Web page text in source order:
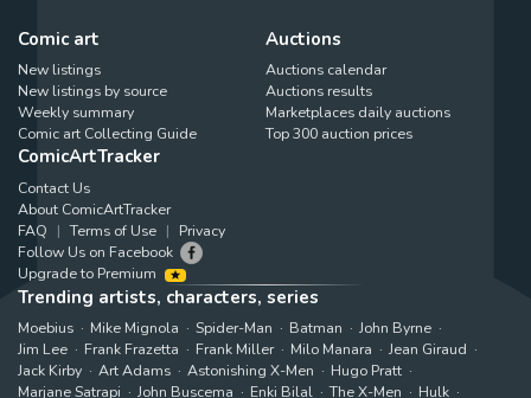
Comic art
New listings
New listings by source
Weekly summary
Comic art Collecting Guide
Auctions
Auctions calendar
Auctions results
Marketplaces daily auctions
Top 300 auction prices
ComicArtTracker
Contact Us
About ComicArtTracker
FAQ
Terms of Use
Privacy
Follow Us on Facebook
Upgrade to Premium
Trending artists, characters, series
Moebius Mike Mignola Spider-Man Batman
John Byrne
Jim Lee
Frank Frazetta Frank Miller Milo Manara
Jean Giraud
Jack Kirby
Art Adams Astonishing X-Men
Hugo Pratt
Marjane Satrapi
John Buscema Enki Bilal The X-Men Hulk